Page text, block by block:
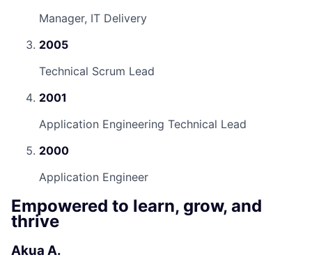
Manager, IT Delivery
2005
Technical Scrum Lead
2001
Application Engineering Technical Lead
2000
Application Engineer
Empowered to learn, grow, and
thrive
Akua A.